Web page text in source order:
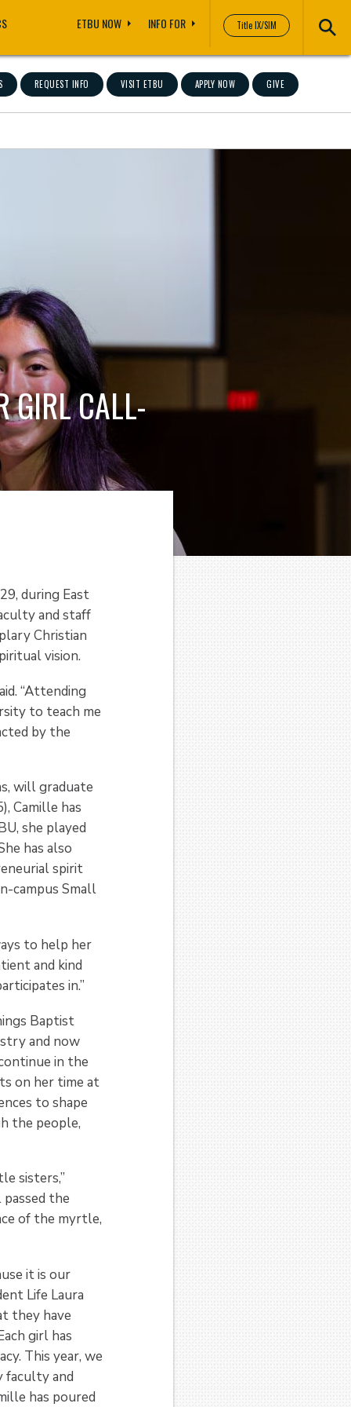
Title IX/SIM
ETBU NOW INFO FOR
REQUEST INFO VISIT ETBU APPLY NOW GIVE
GIRL CALL-
during East
and staff
Christian
vision.
“Attending
to teach me
by the
will graduate
Camille has
she played
has also
spirit
campus Small
to help her
and kind
in.”
Baptist
and now
in the
on her time at
to shape
the people,
sisters,”
the
of the myrtle,
it is our
Life Laura
they have
girl has
This year, we
faculty and
has poured